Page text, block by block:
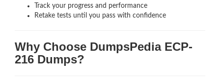
Track your progress and performance
Retake tests until you pass with confidence
Why Choose DumpsPedia ECP-
216 Dumps?